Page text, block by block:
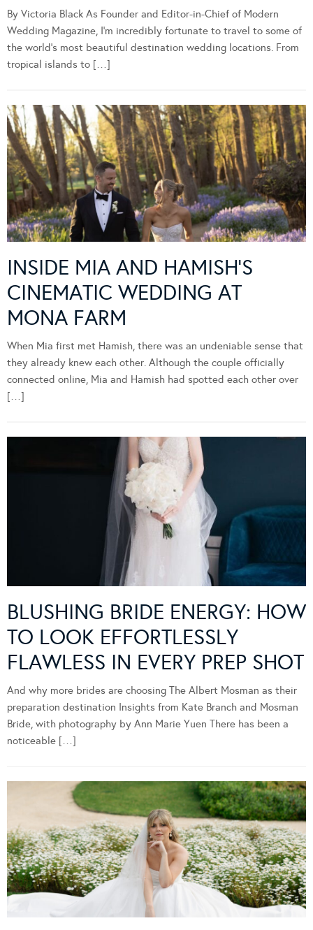
By Victoria Black As Founder and Editor-in-Chief of Modern
Wedding Magazine, I’m incredibly fortunate to travel to some of
the world’s most beautiful destination wedding locations. From
tropical islands to […]
INSIDE MIA AND HAMISH’S
CINEMATIC WEDDING AT
MONA FARM
When Mia first met Hamish, there was an undeniable sense that
they already knew each other. Although the couple officially
connected online, Mia and Hamish had spotted each other over
[…]
BLUSHING BRIDE ENERGY: HOW
TO LOOK EFFORTLESSLY
FLAWLESS IN EVERY PREP SHOT
And why more brides are choosing The Albert Mosman as their
preparation destination Insights from Kate Branch and Mosman
Bride, with photography by Ann Marie Yuen There has been a
noticeable […]